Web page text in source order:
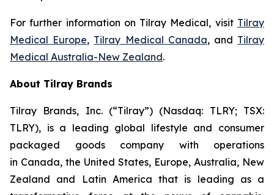
For further information on Tilray Medical, visit Tilray
Medical Europe, Tilray Medical Canada, and Tilray
Medical Australia-New Zealand.
About Tilray Brands
Tilray Brands, Inc. (“Tilray”) (Nasdaq: TLRY; TSX:
TLRY), is a leading global lifestyle and consumer
packaged goods company with operations
in Canada, the United States, Europe, Australia, New
Zealand and Latin America that is leading as a